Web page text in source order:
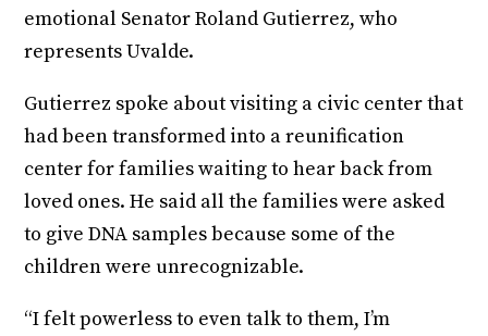
emotional Senator Roland Gutierrez, who
represents Uvalde.
Gutierrez spoke about visiting a civic center that
had been transformed into a reunification
center for families waiting to hear back from
loved ones. He said all the families were asked
to give DNA samples because some of the
children were unrecognizable.
“I felt powerless to even talk to them, I’m